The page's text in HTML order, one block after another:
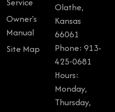
Owner's
Manual
Site Map
Olathe,
Kansas
66061
Phone: 913-
425-0681
Hours:
Monday,
Thursday,